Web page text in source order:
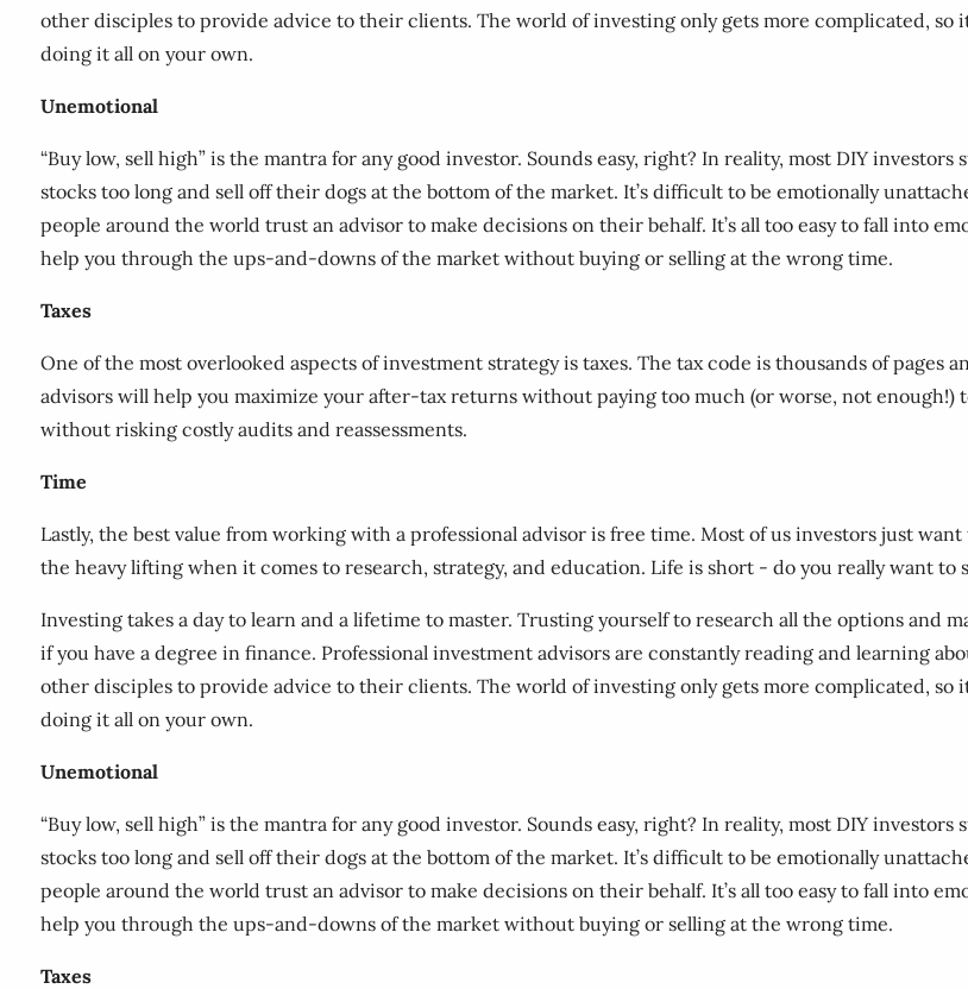
other disciples to provide advice to their clients. The world of investing only gets more complicated, so
doing it all on your own.
Unemotional
“Buy low, sell high” is the mantra for any good investor. Sounds easy, right? In reality, most DIY
stocks too long and sell off their dogs at the bottom of the market. It’s difficult to be emotionally
people around the world trust an advisor to make decisions on their behalf. It’s all too easy to fall into
help you through the ups-and-downs of the market without buying or selling at the wrong time.
Taxes
One of the most overlooked aspects of investment strategy is taxes. The tax code is thousands of pages
advisors will help you maximize your after-tax returns without paying too much (or worse, not
without risking costly audits and reassessments.
Time
Lastly, the best value from working with a professional advisor is free time. Most of us investors just
the heavy lifting when it comes to research, strategy, and education. Life is short - do you really want to
Investing takes a day to learn and a lifetime to master. Trusting yourself to research all the options
if you have a degree in finance. Professional investment advisors are constantly reading and learning
other disciples to provide advice to their clients. The world of investing only gets more complicated, so
doing it all on your own.
Unemotional
“Buy low, sell high” is the mantra for any good investor. Sounds easy, right? In reality, most DIY
stocks too long and sell off their dogs at the bottom of the market. It’s difficult to be emotionally
people around the world trust an advisor to make decisions on their behalf. It’s all too easy to fall into
help you through the ups-and-downs of the market without buying or selling at the wrong time.
Taxes